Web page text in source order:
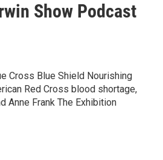
Show Podcast
Cross Blue Shield Nourishing
Red Cross blood shortage,
Anne Frank The Exhibition